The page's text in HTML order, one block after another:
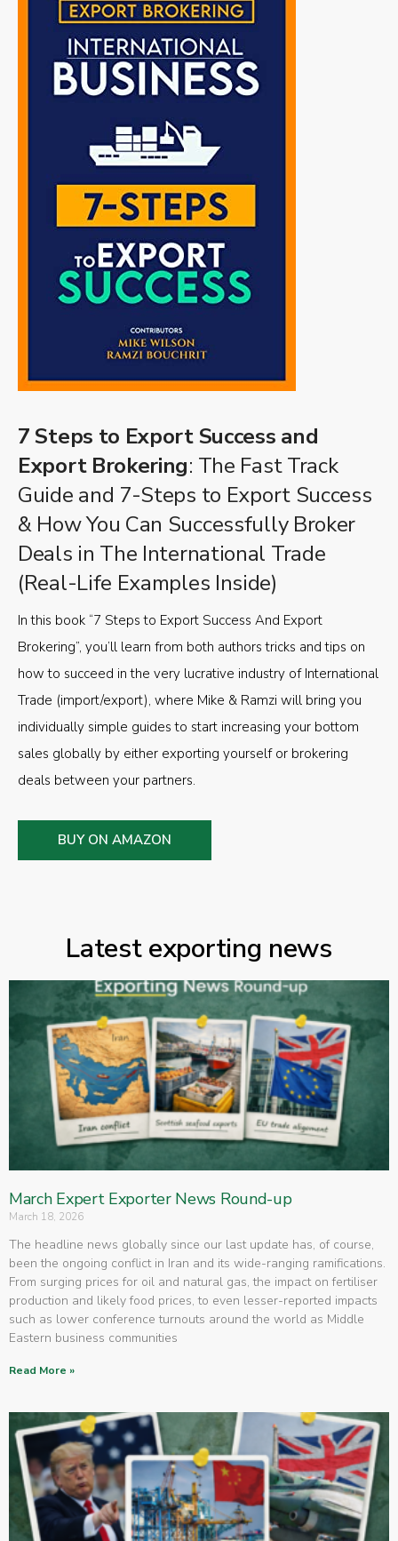
7 Steps to Export Success and
Export Brokering: The Fast Track
Guide and 7-Steps to Export Success
& How You Can Successfully Broker
Deals in The International Trade
(Real-Life Examples Inside)
In this book “7 Steps to Export Success And Export
Brokering”, you’ll learn from both authors tricks and tips on
how to succeed in the very lucrative industry of International
Trade (import/export), where Mike & Ramzi will bring you
individually simple guides to start increasing your bottom
sales globally by either exporting yourself or brokering
deals between your partners.
BUY ON AMAZON
Latest exporting news
March Expert Exporter News Round-up
March 18, 2026
The headline news globally since our last update has, of course,
been the ongoing conflict in Iran and its wide-ranging ramifications.
From surging prices for oil and natural gas, the impact on fertiliser
production and likely food prices, to even lesser-reported impacts
such as lower conference turnouts around the world as Middle
Eastern business communities
Read More »